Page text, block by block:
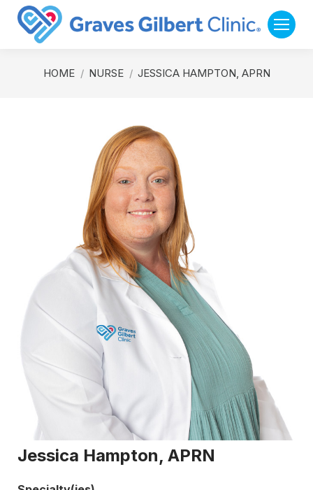
You are here:
HOME NURSE JESSICA HAMPTON, APRN
Jessica Hampton, APRN